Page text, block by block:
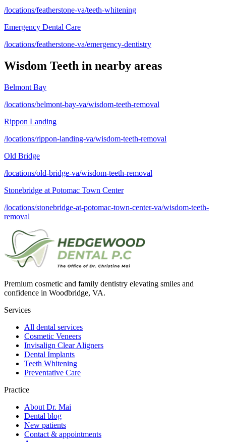
/locations/featherstone-va/teeth-whitening
Emergency Dental Care
/locations/featherstone-va/emergency-dentistry
Wisdom Teeth in nearby areas
Belmont Bay
/locations/belmont-bay-va/wisdom-teeth-removal
Rippon Landing
/locations/rippon-landing-va/wisdom-teeth-removal
Old Bridge
/locations/old-bridge-va/wisdom-teeth-removal
Stonebridge at Potomac Town Center
/locations/stonebridge-at-potomac-town-center-va/wisdom-teeth-
removal
Premium cosmetic and family dentistry elevating smiles and
confidence in Woodbridge, VA.
Services
All dental services
Cosmetic Veneers
Invisalign Clear Aligners
Dental Implants
Teeth Whitening
Preventative Care
Practice
About Dr. Mai
Dental blog
New patients
Contact & appointments